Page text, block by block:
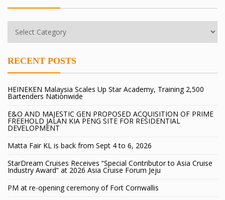
RECENT POSTS
HEINEKEN Malaysia Scales Up Star Academy, Training 2,500
Bartenders Nationwide
E&O AND MAJESTIC GEN PROPOSED ACQUISITION OF PRIME
FREEHOLD JALAN KIA PENG SITE FOR RESIDENTIAL
DEVELOPMENT
Matta Fair KL is back from Sept 4 to 6, 2026
StarDream Cruises Receives “Special Contributor to Asia Cruise
Industry Award” at 2026 Asia Cruise Forum Jeju
PM at re-opening ceremony of Fort Cornwallis